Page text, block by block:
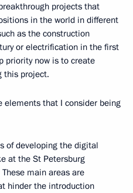
projects that
in the world in different
as the construction
or electrification in the first
priority now is to create
this project.
elements that I consider being
of developing the digital
at the St Petersburg
main areas are
hinder the introduction